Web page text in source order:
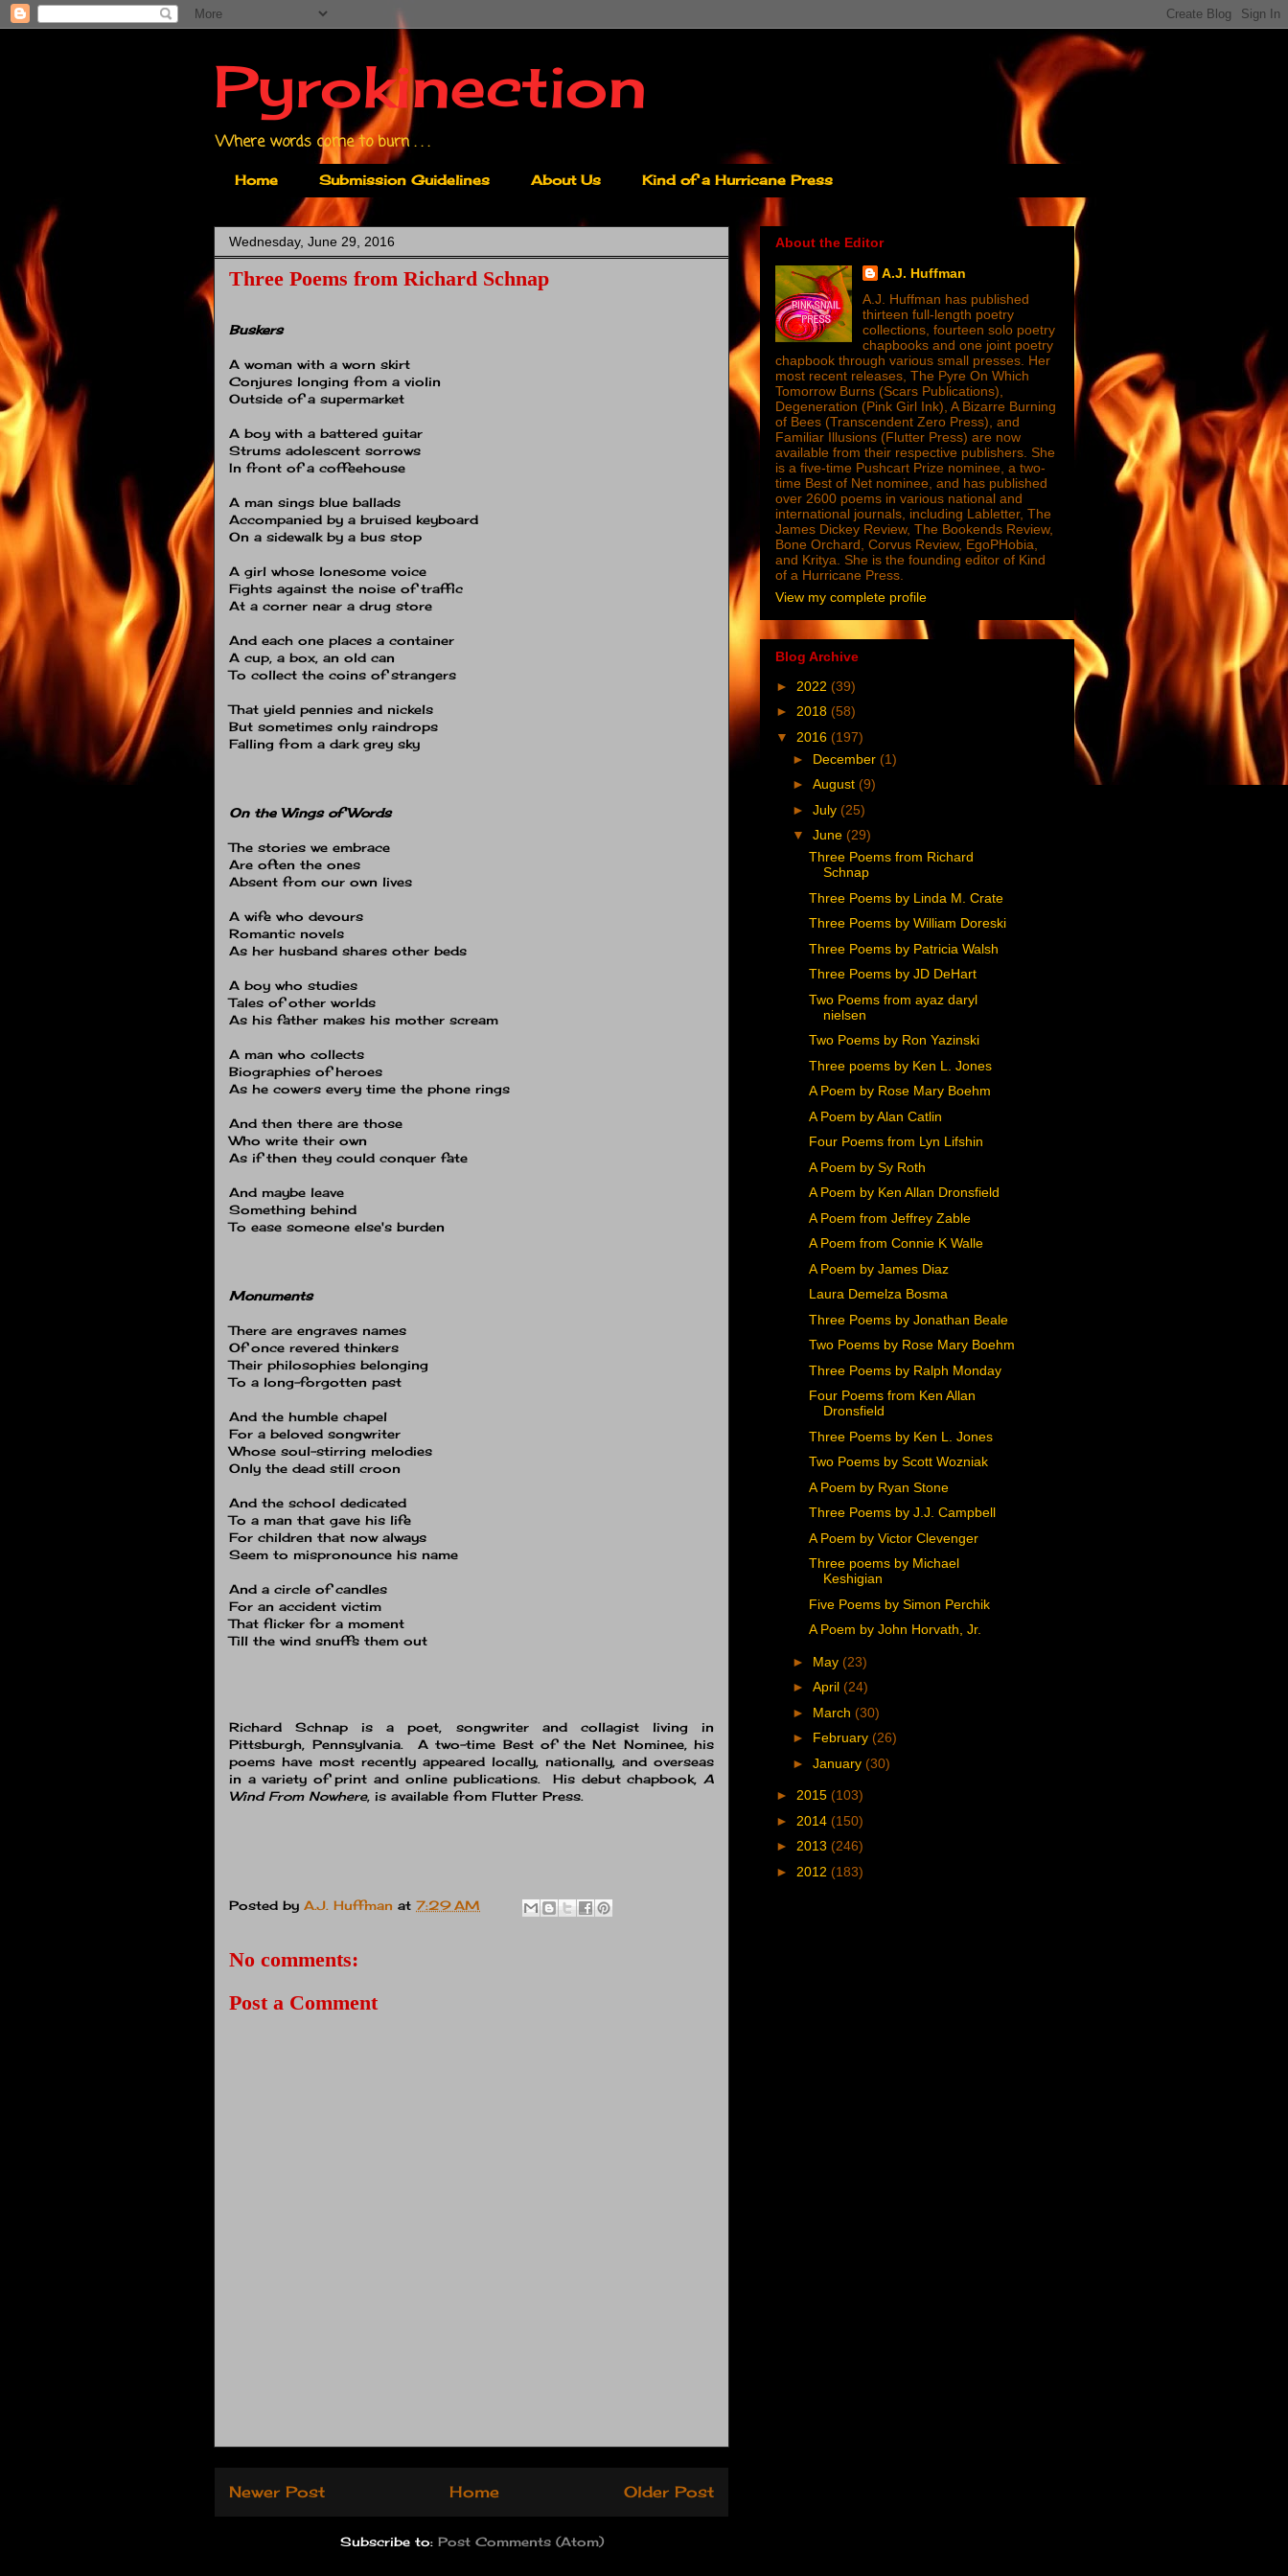
Pyrokinection
Where words come to burn . . .
Home Submission Guidelines About Us Kind of a Hurricane Press
Wednesday, June 29, 2016
Three Poems from Richard Schnap
Buskers
A woman with a worn skirt
Conjures longing from a violin
Outside of a supermarket
A boy with a battered guitar
Strums adolescent sorrows
In front of a coffeehouse
A man sings blue ballads
Accompanied by a bruised keyboard
On a sidewalk by a bus stop
A girl whose lonesome voice
Fights against the noise of traffic
At a corner near a drug store
And each one places a container
A cup, a box, an old can
To collect the coins of strangers
That yield pennies and nickels
But sometimes only raindrops
Falling from a dark grey sky
On the Wings of Words
The stories we embrace
Are often the ones
Absent from our own lives
A wife who devours
Romantic novels
As her husband shares other beds
A boy who studies
Tales of other worlds
As his father makes his mother scream
A man who collects
Biographies of heroes
As he cowers every time the phone rings
And then there are those
Who write their own
As if then they could conquer fate
And maybe leave
Something behind
To ease someone else's burden
Monuments
There are engraves names
Of once revered thinkers
Their philosophies belonging
To a long-forgotten past
And the humble chapel
For a beloved songwriter
Whose soul-stirring melodies
Only the dead still croon
And the school dedicated
To a man that gave his life
For children that now always
Seem to mispronounce his name
And a circle of candles
For an accident victim
That flicker for a moment
Till the wind snuffs them out
Richard Schnap is a poet, songwriter and collagist living in
Pittsburgh, Pennsylvania. A two-time Best of the Net Nominee, his
poems have most recently appeared locally, nationally, and overseas
in a variety of print and online publications. His debut chapbook, A
Wind From Nowhere, is available from Flutter Press.
Posted by A.J. Huffman at 7:29 AM
No comments:
Post a Comment
Newer Post Older Post
Home
Subscribe to: Post Comments (Atom)
About the Editor
A.J. Huffman
A.J. Huffman has published
thirteen full-length poetry
collections, fourteen solo poetry
chapbooks and one joint poetry
chapbook through various small presses. Her
most recent releases, The Pyre On Which
Tomorrow Burns (Scars Publications),
Degeneration (Pink Girl Ink), A Bizarre Burning
of Bees (Transcendent Zero Press), and
Familiar Illusions (Flutter Press) are now
available from their respective publishers. She
is a five-time Pushcart Prize nominee, a two-
time Best of Net nominee, and has published
over 2600 poems in various national and
international journals, including Labletter, The
James Dickey Review, The Bookends Review,
Bone Orchard, Corvus Review, EgoPHobia,
and Kritya. She is the founding editor of Kind
of a Hurricane Press.
View my complete profile
Blog Archive
► 2022 (39)
► 2018 (58)
▼ 2016 (197)
► December (1)
► August (9)
► July (25)
▼ June (29)
Three Poems from Richard
Schnap
Three Poems by Linda M. Crate
Three Poems by William Doreski
Three Poems by Patricia Walsh
Three Poems by JD DeHart
Two Poems from ayaz daryl
nielsen
Two Poems by Ron Yazinski
Three poems by Ken L. Jones
A Poem by Rose Mary Boehm
A Poem by Alan Catlin
Four Poems from Lyn Lifshin
A Poem by Sy Roth
A Poem by Ken Allan Dronsfield
A Poem from Jeffrey Zable
A Poem from Connie K Walle
A Poem by James Diaz
Laura Demelza Bosma
Three Poems by Jonathan Beale
Two Poems by Rose Mary Boehm
Three Poems by Ralph Monday
Four Poems from Ken Allan
Dronsfield
Three Poems by Ken L. Jones
Two Poems by Scott Wozniak
A Poem by Ryan Stone
Three Poems by J.J. Campbell
A Poem by Victor Clevenger
Three poems by Michael
Keshigian
Five Poems by Simon Perchik
A Poem by John Horvath, Jr.
► May (23)
► April (24)
► March (30)
► February (26)
► January (30)
► 2015 (103)
► 2014 (150)
► 2013 (246)
► 2012 (183)